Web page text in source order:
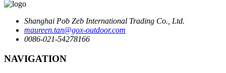
Shanghai Pob Zeb International Trading Co., Ltd.
maureen.tan@gox-outdoor.com
0086-021-54278166
NAVIGATION